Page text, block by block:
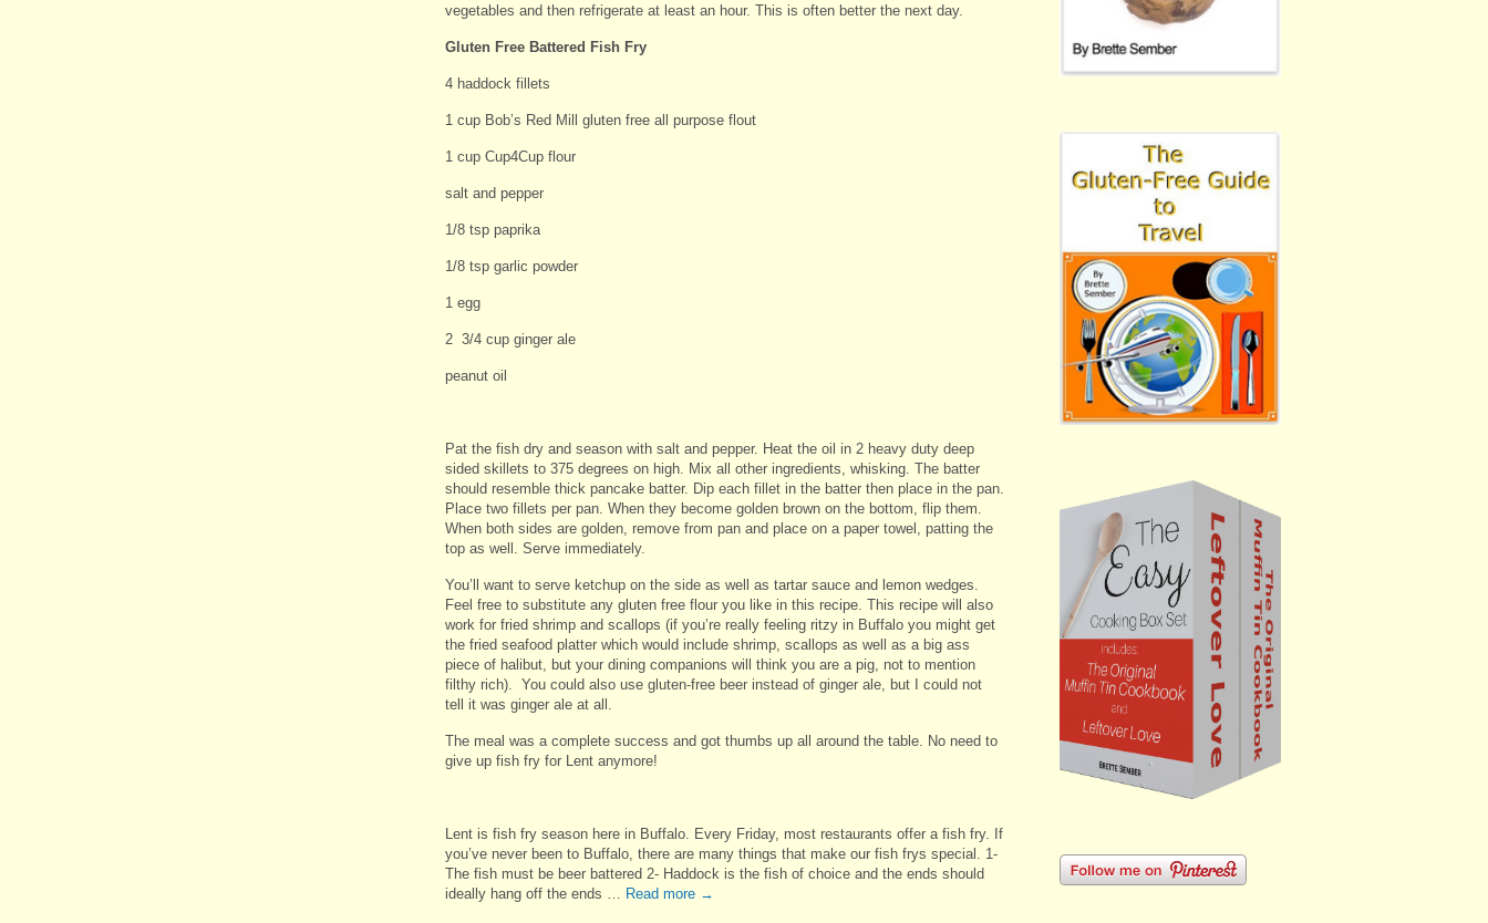
vegetables and then refrigerate at least an hour. This is often better the next day.
Gluten Free Battered Fish Fry
4 haddock fillets
1 cup Bob’s Red Mill gluten free all purpose flout
1 cup Cup4Cup flour
salt and pepper
1/8 tsp paprika
1/8 tsp garlic powder
1 egg
2 3/4 cup ginger ale
peanut oil
Pat the fish dry and season with salt and pepper. Heat the oil in 2 heavy duty deep
sided skillets to 375 degrees on high. Mix all other ingredients, whisking. The batter
should resemble thick pancake batter. Dip each fillet in the batter then place in the pan.
Place two fillets per pan. When they become golden brown on the bottom, flip them.
When both sides are golden, remove from pan and place on a paper towel, patting the
top as well. Serve immediately.
You’ll want to serve ketchup on the side as well as tartar sauce and lemon wedges.
Feel free to substitute any gluten free flour you like in this recipe. This recipe will also
work for fried shrimp and scallops (if you’re really feeling ritzy in Buffalo you might get
the fried seafood platter which would include shrimp, scallops as well as a big ass
piece of halibut, but your dining companions will think you are a pig, not to mention
filthy rich). You could also use gluten-free beer instead of ginger ale, but I could not
tell it was ginger ale at all.
The meal was a complete success and got thumbs up all around the table. No need to
give up fish fry for Lent anymore!
Lent is fish fry season here in Buffalo. Every Friday, most restaurants offer a fish fry. If
you’ve never been to Buffalo, there are many things that make our fish frys special. 1-
The fish must be beer battered 2- Haddock is the fish of choice and the ends should
ideally hang off the ends …
Read more →